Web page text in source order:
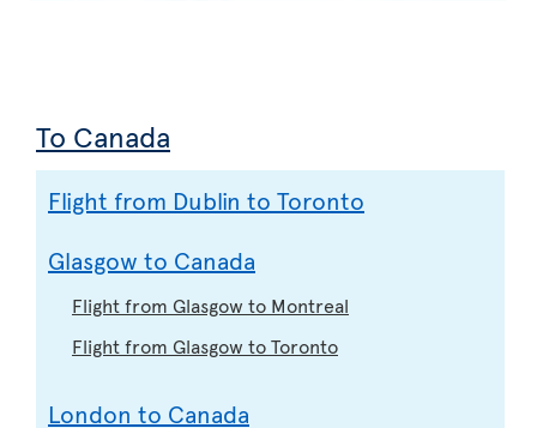
To Canada
Flight from Dublin to Toronto
Glasgow to Canada
Flight from Glasgow to Montreal
Flight from Glasgow to Toronto
London to Canada